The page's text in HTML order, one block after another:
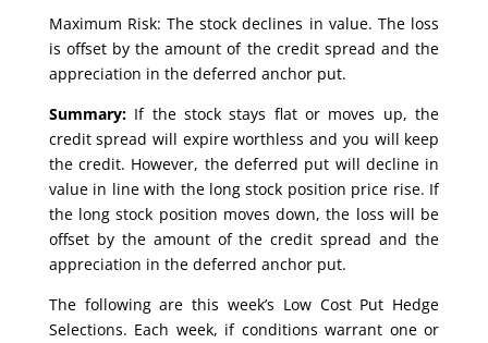
Maximum Risk: The stock declines in value. The loss
is offset by the amount of the credit spread and the
appreciation in the deferred anchor put.
Summary:If the stock stays flat or moves up, the
credit spread will expire worthless and you will keep
the credit. However, the deferred put will decline in
value in line with the long stock position price rise. If
the long stock position moves down, the loss will be
offset by the amount of the credit spread and the
appreciation in the deferred anchor put.
The following are this week’s Low Cost Put Hedge
Selections. Each week, if conditions warrant one or